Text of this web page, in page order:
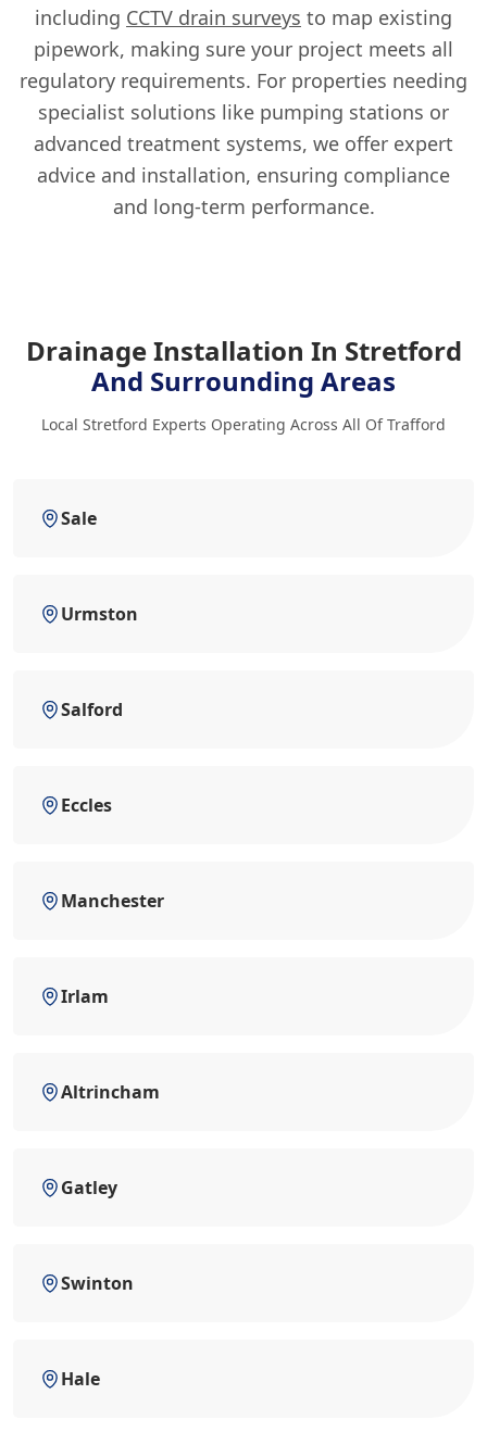
including CCTV drain surveys to map existing
pipework, making sure your project meets all
regulatory requirements. For properties needing
specialist solutions like pumping stations or
advanced treatment systems, we offer expert
advice and installation, ensuring compliance
and long-term performance.
Drainage Installation In Stretford
And Surrounding Areas
Local Stretford Experts Operating Across All Of Trafford
Sale
Urmston
Salford
Eccles
Manchester
Irlam
Altrincham
Gatley
Swinton
Hale